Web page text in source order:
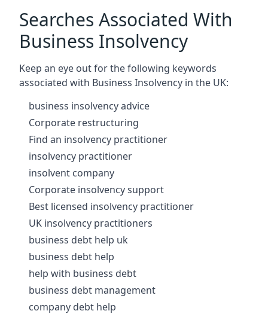
Searches Associated With
Business Insolvency
Keep an eye out for the following keywords
associated with Business Insolvency in the UK:
business insolvency advice
Corporate restructuring
Find an insolvency practitioner
insolvency practitioner
insolvent company
Corporate insolvency support
Best licensed insolvency practitioner
UK insolvency practitioners
business debt help uk
business debt help
help with business debt
business debt management
company debt help